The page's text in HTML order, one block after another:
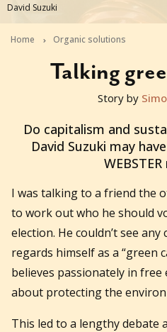
David Suzuki
Home Organic solutions
Talking
2013-08-28T04:19:58+10:00
Story by
Do capitalism and
David Suzuki may
I was talking to a friend the
to work out who he should
election. He couldn’t see any
regards himself as a “green
believes passionately in
about protecting the
This led to a lengthy debate